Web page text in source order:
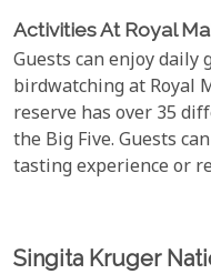
Activities At Royal
Guests can enjoy daily
birdwatching at Royal
reserve has over 35
the Big Five. Guests
tasting experience or
Singita Kruger